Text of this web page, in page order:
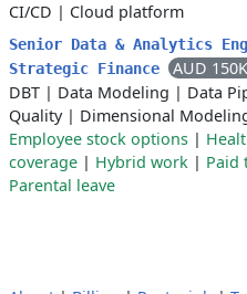
CI/CD | Cloud platform
Senior Data & Analytics
Strategic Finance
AUD
DBT | Data Modeling | Data
Quality| Dimensional
Employee stock options |
coverage | Hybrid work | Paid
Parental leave